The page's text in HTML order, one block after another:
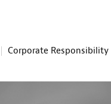
Corporate Responsibility